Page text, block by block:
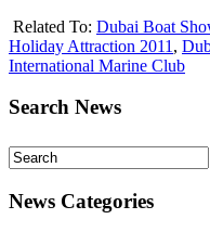
Related To: Dubai Boat
Holiday Attraction 2011 ,
International Marine Club
Search News
News Categories